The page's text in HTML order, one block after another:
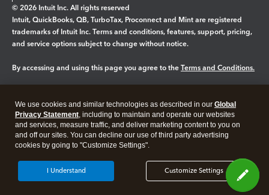
© 2026 Intuit Inc. All rights reserved
Intuit, QuickBooks, QB, TurboTax, Proconnect and Mint are registered
trademarks of Intuit Inc. Terms and conditions, features, support, pricing,
and service options subject to change without notice.
By accessing and using this page you agree to the Terms and Conditions.
Legal Privacy Security
We use cookies and similar technologies as described in our Global
Privacy Statement, including to maintain and operate our websites
and services, measure traffic, and deliver marketing content to you on
and off our sites. You can decline our use of third party advertising
cookies by going to "Customize Settings".
Customize Settings
I Understand